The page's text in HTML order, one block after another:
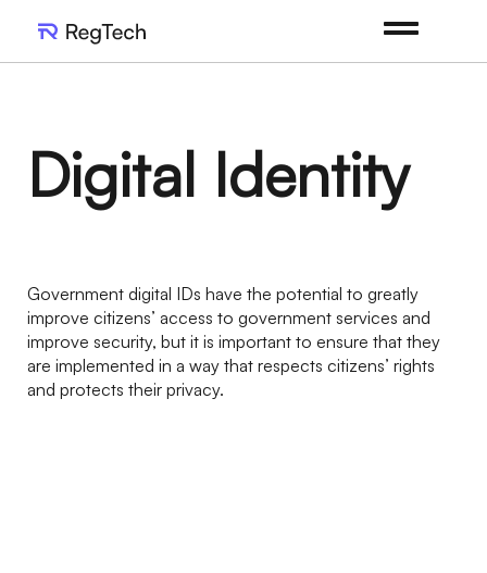
Digital Identity
Government digital IDs have the potential to greatly
improve citizens’ access to government services and
improve security, but it is important to ensure that they
are implemented in a way that respects citizens’ rights
and protects their privacy.